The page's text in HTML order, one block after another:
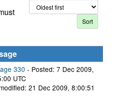
330 - Posted: 7 Dec 2009,
UTC
21 Dec 2009, 8:00:51